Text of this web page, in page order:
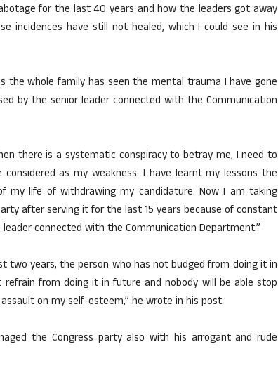
for the last 40 years and how the leaders got away
incidences have still not healed, which I could see in his
the whole family has seen the mental trauma I have gone
by the senior leader connected with the Communication
there is a systematic conspiracy to betray me, I need to
as my weakness. I have learnt my lessons the
life of withdrawing my candidature. Now I am taking
after serving it for the last 15 years because of constant
connected with the Communication Department.”
two years, the person who has not budged from doing it in
from doing it in future and nobody will be able stop
on my self-esteem,” he wrote in his post.
the Congress party also with his arrogant and rude